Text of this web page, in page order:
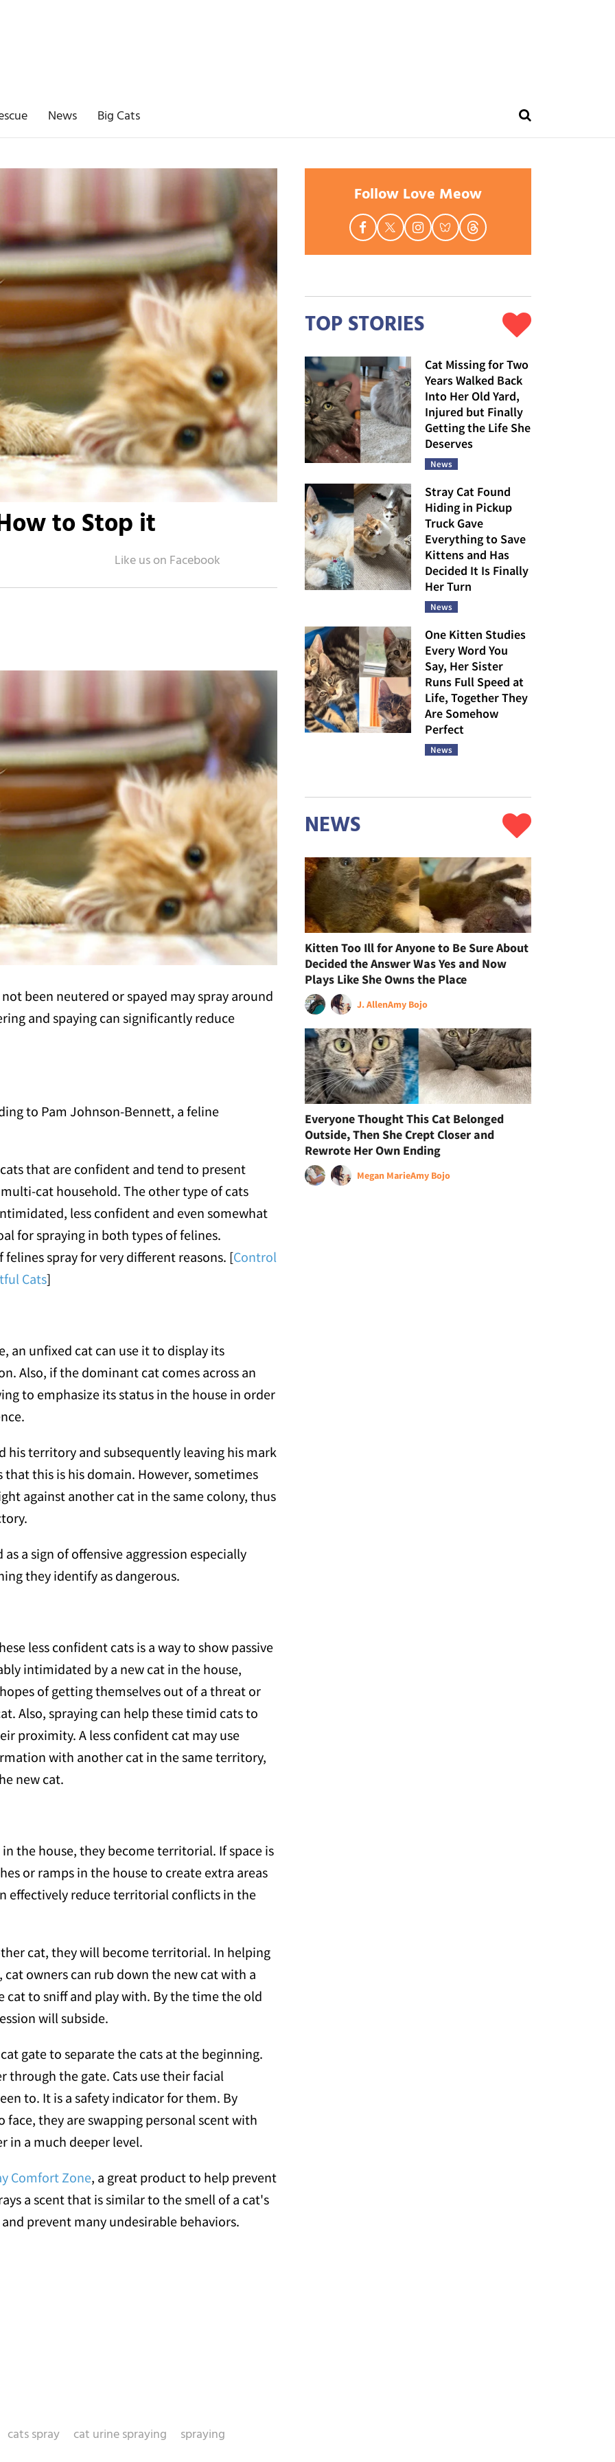
News Big Cats
to Stop it
been neutered or spayed may spray around
and spaying can significantly reduce
to Pam Johnson-Bennett, a feline
that are confident and tend to present
cat household. The other type of cats
less confident and even somewhat
for spraying in both types of felines.
spray for very different reasons. [Control
Cats]
an unfixed cat can use it to display its
Also, if the dominant cat comes across an
to emphasize its status in the house in order
territory and subsequently leaving his mark
this is his domain. However, sometimes
against another cat in the same colony, thus
a sign of offensive aggression especially
they identify as dangerous.
less confident cats is a way to show passive
intimidated by a new cat in the house,
of getting themselves out of a threat or
Also, spraying can help these timid cats to
proximity. A less confident cat may use
with another cat in the same territory,
new cat.
the house, they become territorial. If space is
or ramps in the house to create extra areas
effectively reduce territorial conflicts in the
cat, they will become territorial. In helping
owners can rub down the new cat with a
cat to sniff and play with. By the time the old
will subside.
gate to separate the cats at the beginning.
through the gate. Cats use their facial
to. It is a safety indicator for them. By
they are swapping personal scent with
in a much deeper level.
Comfort Zone, a great product to help prevent
a scent that is similar to the smell of a cat's
prevent many undesirable behaviors.
cats spray cat urine spraying
spraying
Follow Love Meow
TOP STORIES
Cat Missing for Two
Years Walked Back
Into Her Old Yard,
Injured but Finally
Getting the Life She
Deserves
News
Stray Cat Found
Hiding in Pickup
Truck Gave
Everything to Save
Kittens and Has
Decided It Is Finally
Her Turn
News
One Kitten Studies
Every Word You
Say, Her Sister
Runs Full Speed at
Life, Together They
Are Somehow
Perfect
News
NEWS
Kitten Too Ill for Anyone to Be Sure About
Decided the Answer Was Yes and Now
Plays Like She Owns the Place
J. AllenAmy Bojo
Everyone Thought This Cat Belonged
Outside, Then She Crept Closer and
Rewrote Her Own Ending
Megan MarieAmy Bojo